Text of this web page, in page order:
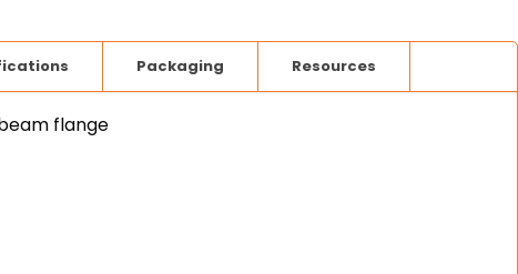
Packaging Resources
flange